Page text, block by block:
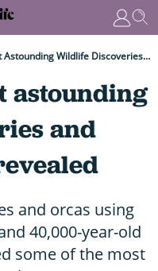
11 Greatest, Most Astounding Wildlife Discoveries And Stories Of 2025 Revealed
astounding
and
and orcas using
40,000-year-old
some of the most